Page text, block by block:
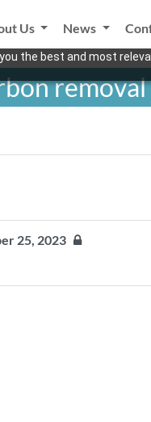
the best and most
Us News
25, 2023